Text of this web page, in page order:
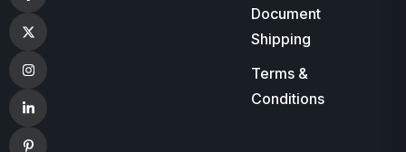
Document
Shipping
Terms &
Conditions